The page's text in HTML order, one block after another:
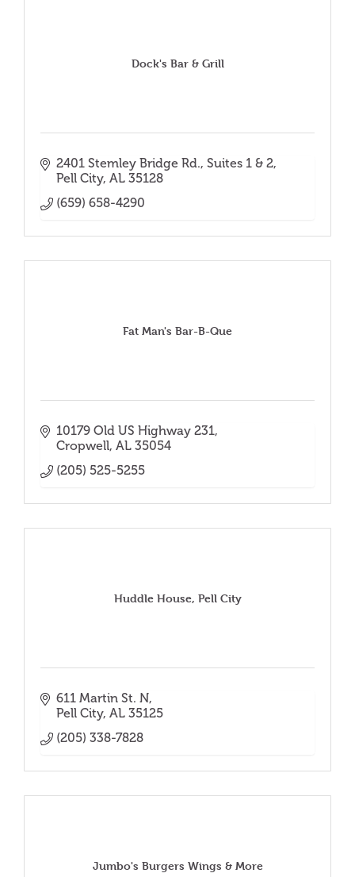
Dock's Bar & Grill
2401 Stemley Bridge Rd. Suites 1 & 2
Pell City AL 35128
(659) 658-4290
Fat Man's Bar-B-Que
10179 Old US Highway 231
Cropwell AL 35054
(205) 525-5255
Huddle House, Pell City
611 Martin St. N
Pell City AL 35125
(205) 338-7828
Jumbo's Burgers Wings & More